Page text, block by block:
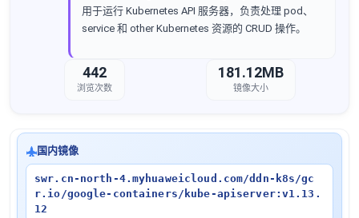
用于运行 Kubernetes API 服务器，负责处理 pod、
service 和 other Kubernetes 资源的 CRUD 操作。
442
浏览次数
181.12MB
镜像大小
国内镜像
swr.cn-north-4.myhuaweicloud.com/ddn-k8s/gc
r.io/google-containers/kube-apiserver:v1.13.
12